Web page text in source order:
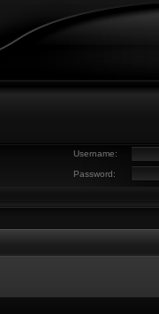
Username:
Password: